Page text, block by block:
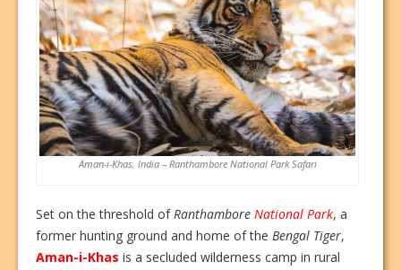
Aman-i-Khas, India – Ranthambore National Park Safari
Set on the threshold of Ranthambore National Park, a
former hunting ground and home of the Bengal Tiger,
Aman-i-Khas is a secluded wilderness camp in rural